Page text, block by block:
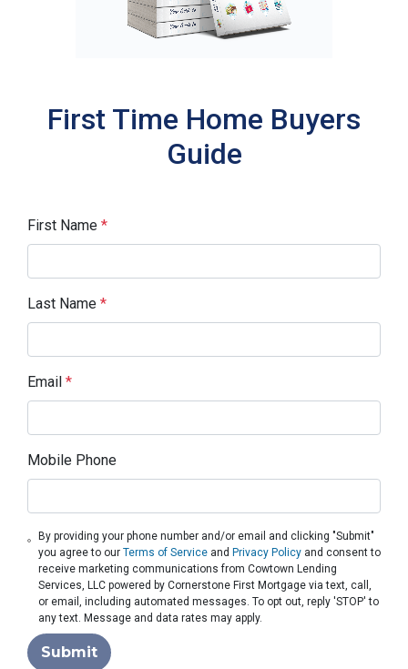
First Time Home Buyers
Guide
First Name *
Last Name *
Email *
Mobile Phone
By providing your phone number and/or email and clicking "Submit"
you agree to our Terms of Serviceand Privacy Policyand consent to
receive marketing communications from Cowtown Lending
Services, LLC powered by Cornerstone First Mortgage via text, call,
or email, including automated messages. To opt out, reply 'STOP' to
any text. Message and data rates may apply.
Submit